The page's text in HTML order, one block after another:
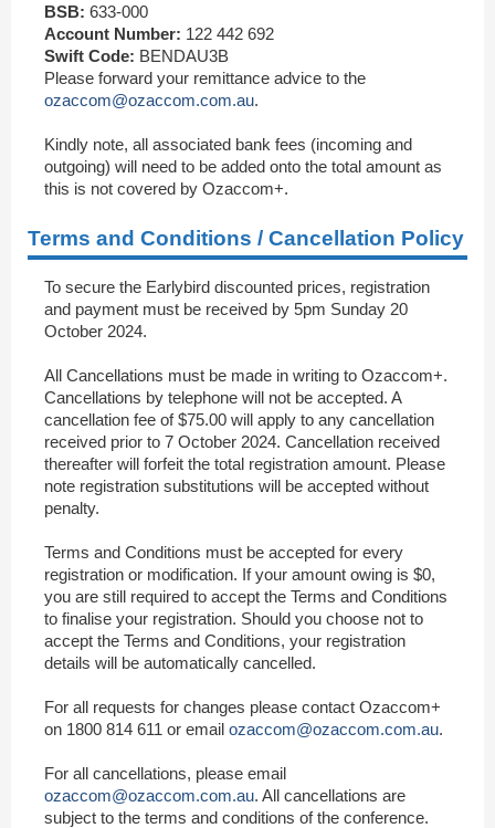
BSB: 633-000
Account Number: 122 442 692
Swift Code: BENDAU3B
Please forward your remittance advice to the
ozaccom@ozaccom.com.au.
Kindly note, all associated bank fees (incoming and
outgoing) will need to be added onto the total amount as
this is not covered by Ozaccom+.
Terms and Conditions / Cancellation Policy
To secure the Earlybird discounted prices, registration
and payment must be received by 5pm Sunday 20
October 2024.
All Cancellations must be made in writing to Ozaccom+.
Cancellations by telephone will not be accepted. A
cancellation fee of $75.00 will apply to any cancellation
received prior to 7 October 2024. Cancellation received
thereafter will forfeit the total registration amount. Please
note registration substitutions will be accepted without
penalty.
Terms and Conditions must be accepted for every
registration or modification. If your amount owing is $0,
you are still required to accept the Terms and Conditions
to finalise your registration. Should you choose not to
accept the Terms and Conditions, your registration
details will be automatically cancelled.
For all requests for changes please contact Ozaccom+
on 1800 814 611 or email ozaccom@ozaccom.com.au.
For all cancellations, please email
ozaccom@ozaccom.com.au. All cancellations are
subject to the terms and conditions of the conference.